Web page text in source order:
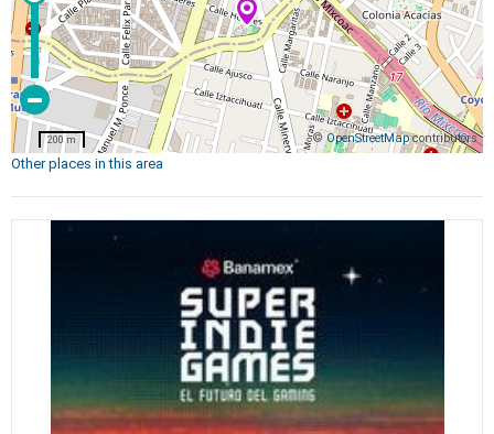
© OpenStreetMapcontributors
200 m
Other places in this area